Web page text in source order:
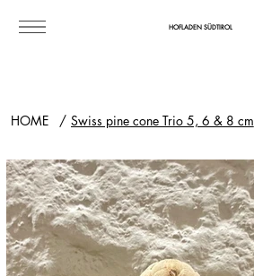
HOFLADEN SÜDTIROL
HOME / Swiss pine cone Trio 5, 6 & 8 cm